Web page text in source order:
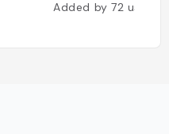
Added by72 users